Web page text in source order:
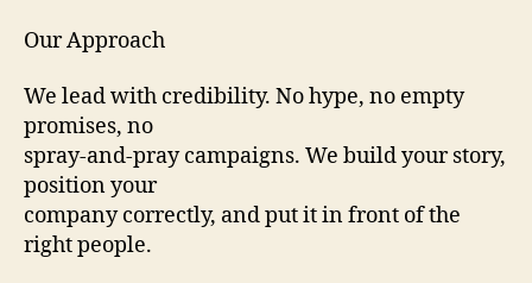
Our Approach
We lead with credibility. No hype, no empty
promises, no
spray-and-pray campaigns. We build your story,
position your
company correctly, and put it in front of the
right people.